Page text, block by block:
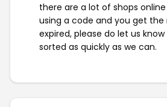
there are a lot of shops
using a code and you get the
expired, please do let us
sorted as quickly as we can.